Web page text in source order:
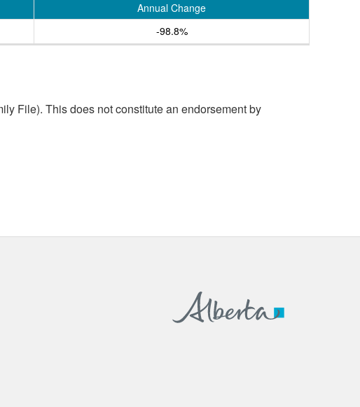
Annual Change
-98.8%
File). This does not constitute an endorsement by